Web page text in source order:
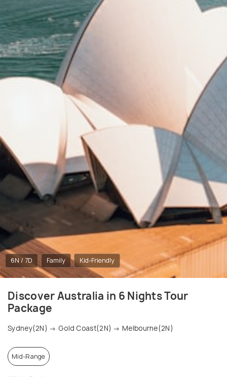
6N / 7D Family Kid-Friendly
Discover Australia in 6 Nights Tour
Package
Sydney(2N) → Gold Coast(2N) → Melbourne(2N)
Mid-Range